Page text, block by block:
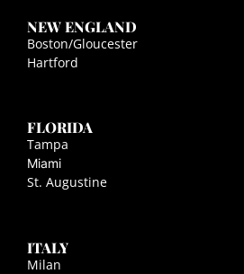
NEW ENGLAND
Boston/Gloucester
Hartford
FLORIDA
Tampa
Miami
St. Augustine
ITALY
Milan